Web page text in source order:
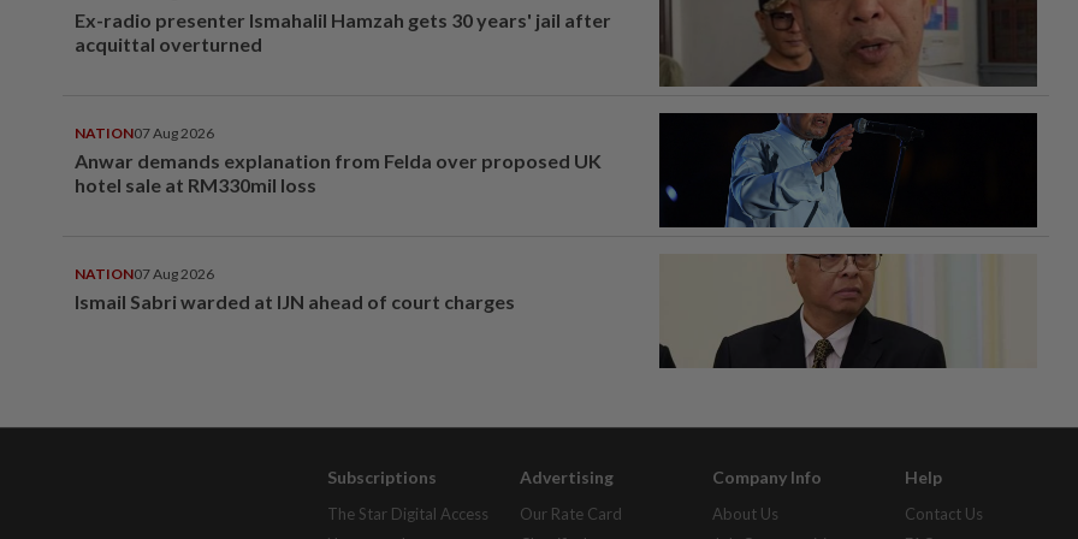
Ex-radio presenter Ismahalil Hamzah gets 30 years' jail after
acquittal overturned
NATION07 Aug 2026
Anwar demands explanation from Felda over proposed UK
hotel sale at RM330mil loss
NATION07 Aug 2026
Ismail Sabri warded at IJN ahead of court charges
Subscriptions
The Star Digital Access
Advertising
Our Rate Card
Company Info
About Us
Help
Contact Us